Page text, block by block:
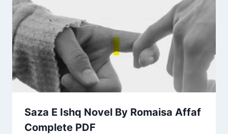
Saza E Ishq Novel By Romaisa Affaf
Complete PDF